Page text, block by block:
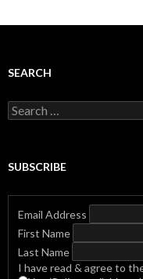
SEARCH
Search
for:
SUBSCRIBE
Email Address
First Name
Last Name
I have read & agree to